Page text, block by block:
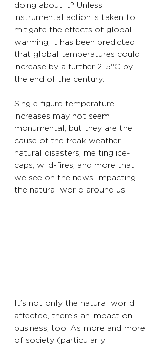
doing about it? Unless
instrumental action is taken to
mitigate the effects of global
warming, it has been predicted
that global temperatures could
increase by a further 2-5°C by
the end of the century.
Single figure temperature
increases may not seem
monumental, but they are the
cause of the freak weather,
natural disasters, melting ice-
caps, wild-fires, and more that
we see on the news, impacting
the natural world around us.
It’s not only the natural world
affected, there’s an impact on
business, too. As more and more
of society (particularly